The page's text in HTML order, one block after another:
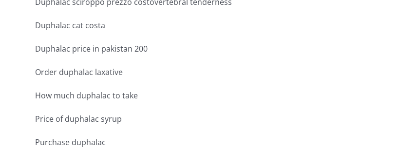
Duphalac cat costa
Duphalac price in pakistan 200
Order duphalac laxative
How much duphalac to take
Price of duphalac syrup
Purchase duphalac